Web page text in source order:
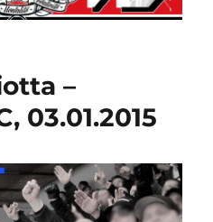
–
03.01.2015